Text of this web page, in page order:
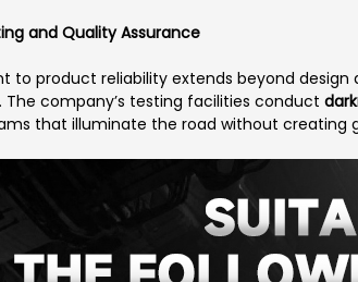
and Quality Assurance
to product reliability extends beyond
company’s testing facilities conduct
that illuminate the road without creating